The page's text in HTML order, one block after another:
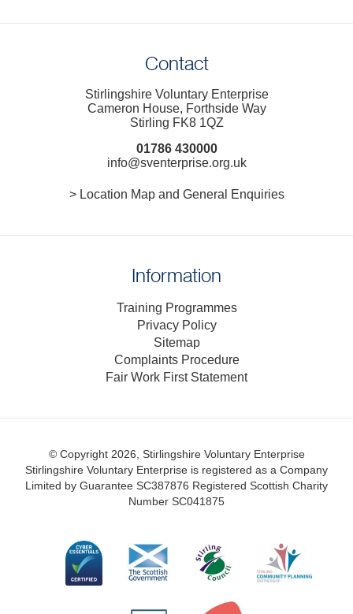
Contact
Stirlingshire Voluntary Enterprise
Cameron House, Forthside Way
Stirling FK8 1QZ
01786 430000
info@sventerprise.org.uk
> Location Map and General Enquiries
Information
Training Programmes
Privacy Policy
Sitemap
Complaints Procedure
Fair Work First Statement
© Copyright 2026, Stirlingshire Voluntary Enterprise
Stirlingshire Voluntary Enterprise is registered as a Company
Limited by Guarantee SC387876 Registered Scottish Charity
Number SC041875